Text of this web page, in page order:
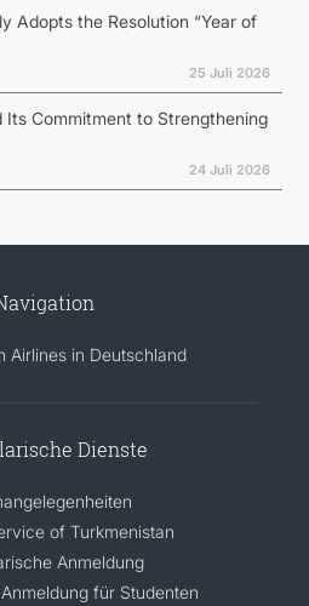
Adopts the Resolution “Year of
25 Juli 2026
Its Commitment to Strengthening
24 Juli 2026
Airlines in Deutschland
Dienste
of Turkmenistan
Anmeldung
für Studenten